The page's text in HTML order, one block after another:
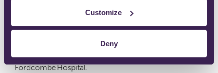
Customize
Deny
west Kent and parts of East Sussex.
and operates across three main clinical sites:
Maidstone Hospital, Tunbridge Wells Hospital and
Fordcombe Hospital.